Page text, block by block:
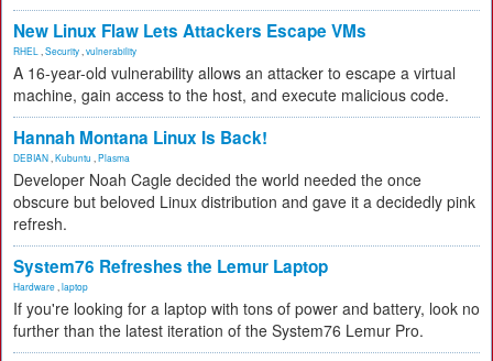
New Linux Flaw Lets Attackers Escape VMs
RHEL Security vulnerability
A 16-year-old vulnerability allows an attacker to escape a virtual
machine, gain access to the host, and execute malicious code.
Hannah Montana Linux Is Back!
DEBIAN Kubuntu Plasma
Developer Noah Cagle decided the world needed the once
obscure but beloved Linux distribution and gave it a decidedly pink
refresh.
System76 Refreshes the Lemur Laptop
Hardware laptop
If you're looking for a laptop with tons of power and battery, look no
further than the latest iteration of the System76 Lemur Pro.